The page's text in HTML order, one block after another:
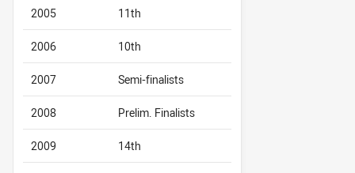
2005 11th
2006 10th
2007 Semi-finalists
2008 Prelim. Finalists
2009 14th